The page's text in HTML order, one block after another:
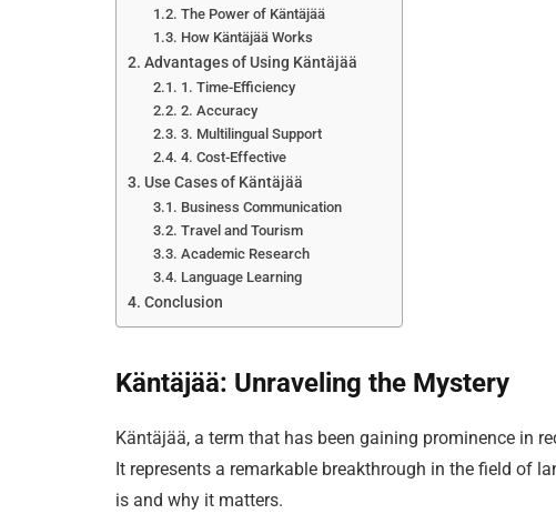
The Power of Käntäjää
How Käntäjää Works
Advantages of Using Käntäjää
1. Time-Efficiency
2. Accuracy
3. Multilingual Support
4. Cost-Effective
Use Cases of Käntäjää
Business Communication
Travel and Tourism
Academic Research
Language Learning
Conclusion
Käntäjää: Unraveling the Mystery
Käntäjää, a term that has been gaining prominence in
It represents a remarkable breakthrough in the field of
is and why it matters.